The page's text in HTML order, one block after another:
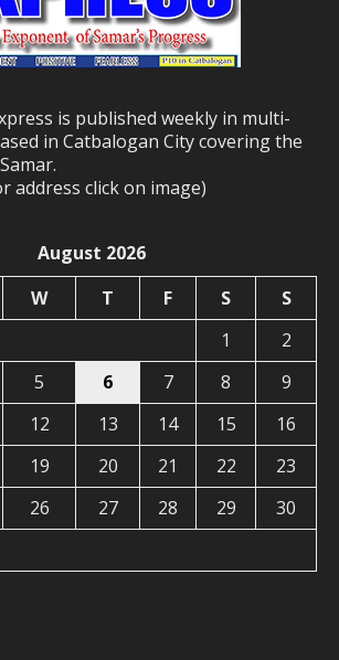
is published weekly in multi-
in Catbalogan City covering the
address click on image)
August 2026
W T F S
S
1
2
5 6 7 8
9
12 13 14 15
16
19 20 21 22
23
26 27 28 29
30